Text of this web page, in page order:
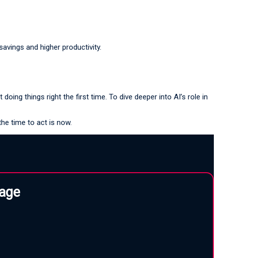
and higher productivity.
things right the first time. To dive deeper into AI’s role in
time to act is now.